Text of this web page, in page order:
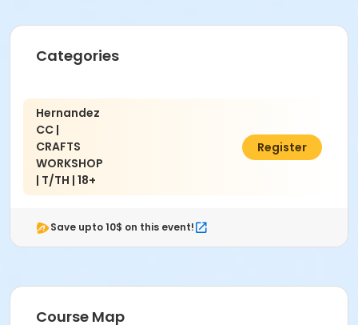
Categories
Hernandez
CC |
CRAFTS
WORKSHOP
| T/TH | 18+
$15.00
Register
Save upto 10$ on this event!
Course Map